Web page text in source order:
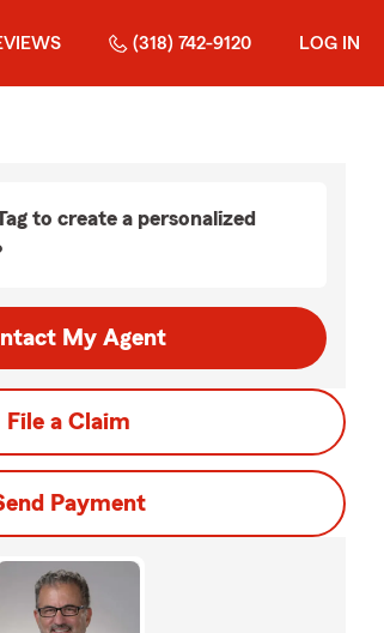
(318) 742-9120 LOG IN
to create a personalized
My Agent
File a Claim
Payment